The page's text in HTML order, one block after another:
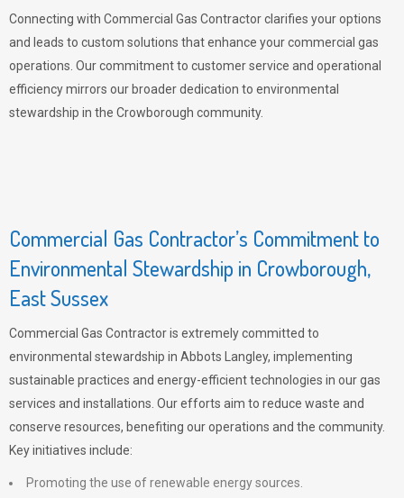
Connecting with Commercial Gas Contractor clarifies your options
and leads to custom solutions that enhance your commercial gas
operations. Our commitment to customer service and operational
efficiency mirrors our broader dedication to environmental
stewardship in the Crowborough community.
Commercial Gas Contractor’s Commitment to
Environmental Stewardship in Crowborough,
East Sussex
Commercial Gas Contractor is extremely committed to
environmental stewardship in Abbots Langley, implementing
sustainable practices and energy-efficient technologies in our gas
services and installations. Our efforts aim to reduce waste and
conserve resources, benefiting our operations and the community.
Key initiatives include:
Promoting the use of renewable energy sources.